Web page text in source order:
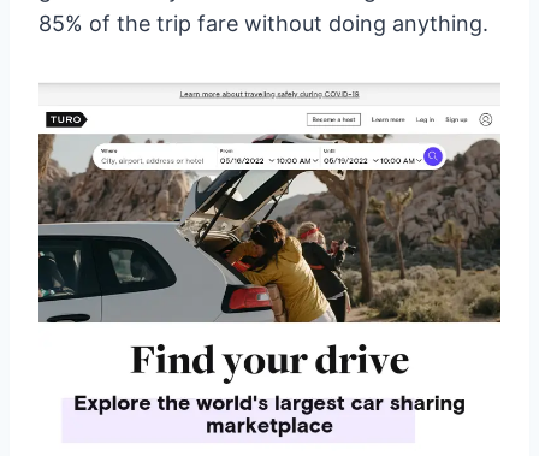
85% of the trip fare without doing anything.